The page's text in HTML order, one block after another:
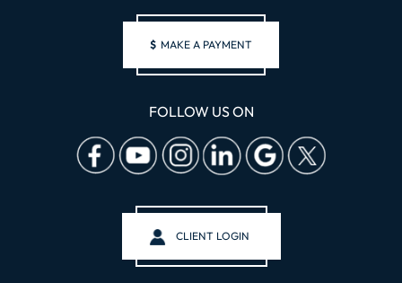
$ MAKE A PAYMENT
FOLLOW US ON
CLIENT LOGIN